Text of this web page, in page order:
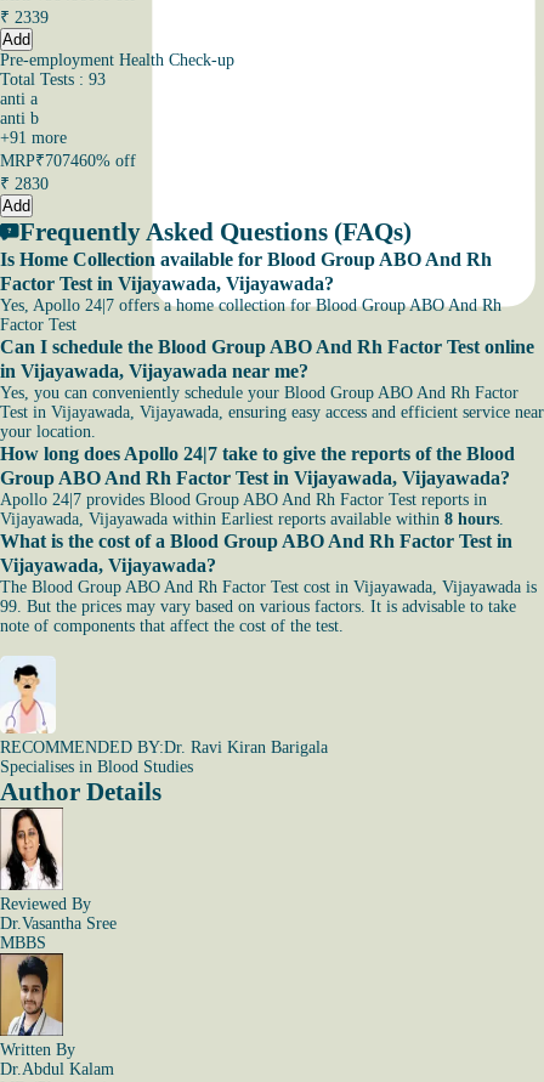
₹ 2339
Add
Pre-employment Health Check-up
Total Tests : 93
anti a
anti b
+91 more
MRP₹707460% off
₹ 2830
Add
Frequently Asked Questions (FAQs)
Is Home Collection available for Blood Group ABO And Rh
Factor Test in Vijayawada, Vijayawada?
Yes, Apollo 24|7 offers a home collection for Blood Group ABO And Rh
Factor Test
Can I schedule the Blood Group ABO And Rh Factor Test online
in Vijayawada, Vijayawada near me?
Yes, you can conveniently schedule your Blood Group ABO And Rh Factor
Test in Vijayawada, Vijayawada, ensuring easy access and efficient service near
your location.
How long does Apollo 24|7 take to give the reports of the Blood
Group ABO And Rh Factor Test in Vijayawada, Vijayawada?
Apollo 24|7 provides Blood Group ABO And Rh Factor Test reports in
Vijayawada, Vijayawada within Earliest reports available within 8 hours.
What is the cost of a Blood Group ABO And Rh Factor Test in
Vijayawada, Vijayawada?
The Blood Group ABO And Rh Factor Test cost in Vijayawada, Vijayawada is
99. But the prices may vary based on various factors. It is advisable to take
note of components that affect the cost of the test.
RECOMMENDED BY:Dr. Ravi Kiran Barigala
Specialises in Blood Studies
Author Details
Reviewed By
Dr.Vasantha Sree
MBBS
Written By
Dr.Abdul Kalam